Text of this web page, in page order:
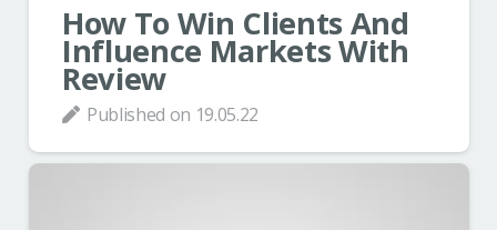
How To Win Clients And
Influence Markets With
Review
Published on 19.05.22